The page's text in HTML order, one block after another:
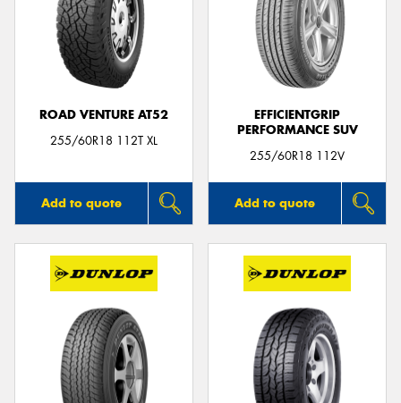
ROAD VENTURE AT52
255/60R18 112T XL
Add to quote
EFFICIENTGRIP
PERFORMANCE SUV
255/60R18 112V
Add to quote